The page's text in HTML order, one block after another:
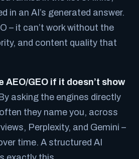
in an AI’s generated answer.
– it can’t work without the
and content quality that
AEO/GEO if it doesn’t show
By asking the engines directly
they name you, across
Perplexity, and Gemini –
time. A structured AI